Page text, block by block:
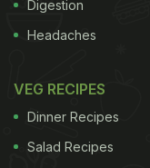
Digestion
Headaches
VEG RECIPES
Dinner Recipes
Salad Recipes